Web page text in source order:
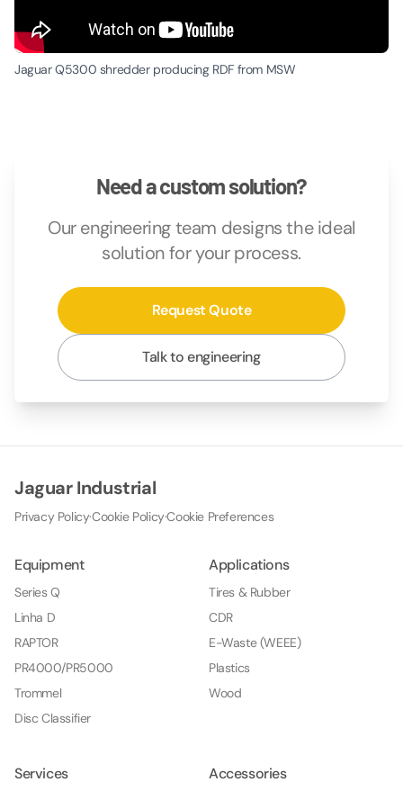
Jaguar Q5300 shredder producing RDF from MSW
Need a custom solution?
Our engineering team designs the ideal
solution for your process.
Request Quote
Talk to engineering
Jaguar Industrial
Privacy Policy·Cookie Policy·Cookie Preferences
Equipment
Series Q
Linha D
RAPTOR
PR4000/PR5000
Trommel
Disc Classifier
Applications
Tires & Rubber
CDR
E-Waste (WEEE)
Plastics
Wood
Services Accessories